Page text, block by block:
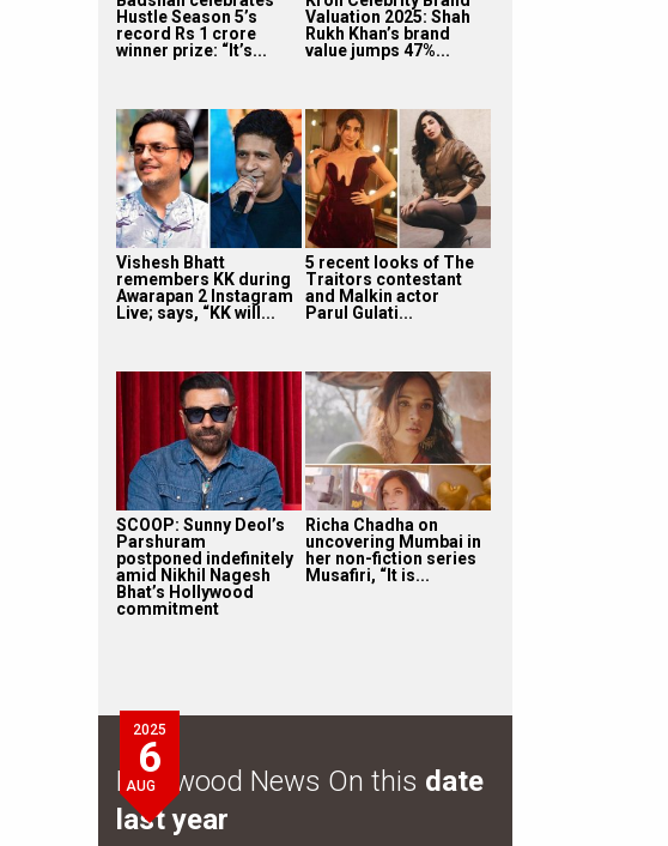
Hustle Season 5’s
record Rs 1 crore
winner prize: “It’s...
Valuation 2025: Shah
Rukh Khan’s brand
value jumps 47%...
Vishesh Bhatt
remembers KK during
Awarapan 2 Instagram
Live; says, “KK will...
5 recent looks of The
Traitors contestant
and Malkin actor
Parul Gulati...
SCOOP: Sunny Deol’s
Parshuram
postponed indefinitely
amid Nikhil Nagesh
Bhat’s Hollywood
commitment
Richa Chadha on
uncovering Mumbai in
her non-fiction series
Musafiri, “It is...
2025
6
AUG
Bollywood News On this date
last year